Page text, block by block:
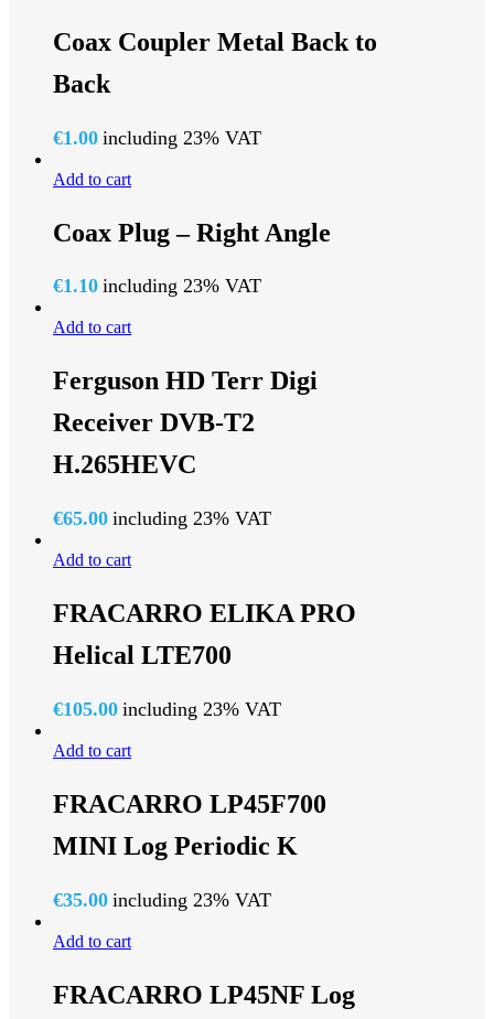
Coax Coupler Metal Back to
Back
€1.00 including 23% VAT
Add to cart
Coax Plug – Right Angle
€1.10 including 23% VAT
Add to cart
Ferguson HD Terr Digi
Receiver DVB-T2
H.265HEVC
€65.00 including 23% VAT
Add to cart
FRACARRO ELIKA PRO
Helical LTE700
€105.00 including 23% VAT
Add to cart
FRACARRO LP45F700
MINI Log Periodic K
€35.00 including 23% VAT
Add to cart
FRACARRO LP45NF Log